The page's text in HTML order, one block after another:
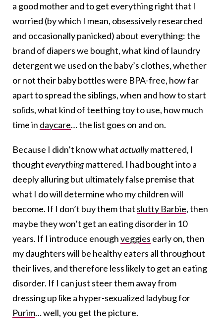
a good mother and to get everything right that I
worried (by which I mean, obsessively researched
and occasionally panicked) about everything: the
brand of diapers we bought, what kind of laundry
detergent we used on the baby’s clothes, whether
or not their baby bottles were BPA-free, how far
apart to spread the siblings, when and how to start
solids, what kind of teething toy to use, how much
time in daycare… the list goes on and on.
Because I didn’t know whatactuallymattered, I
thoughteverythingmattered. I had bought into a
deeply alluring but ultimately false premise that
what I do will determine who my children will
become. If I don’t buy them that slutty Barbie, then
maybe they won’t get an eating disorder in 10
years. If I introduce enoughveggies early on, then
my daughters will be healthy eaters all throughout
their lives, and therefore less likely to get an eating
disorder. If I can just steer them away from
dressing up like a hyper-sexualized ladybug for
Purim… well, you get the picture.